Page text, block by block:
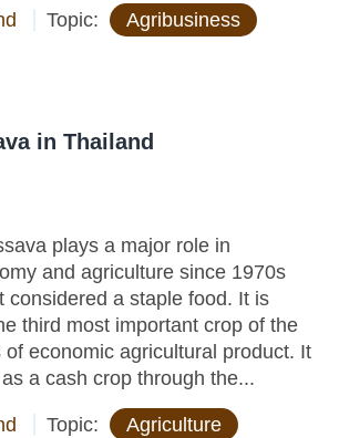
Topic:
Agribusiness
in Thailand
plays a major role in
and agriculture since 1970s
considered a staple food. It is
third most important crop of the
economic agricultural product. It
a cash crop through the...
Topic:
Agriculture